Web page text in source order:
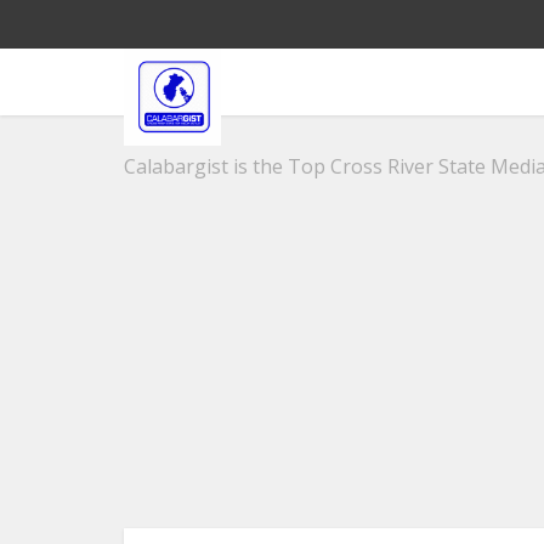
Calabargist is the Top Cross River State